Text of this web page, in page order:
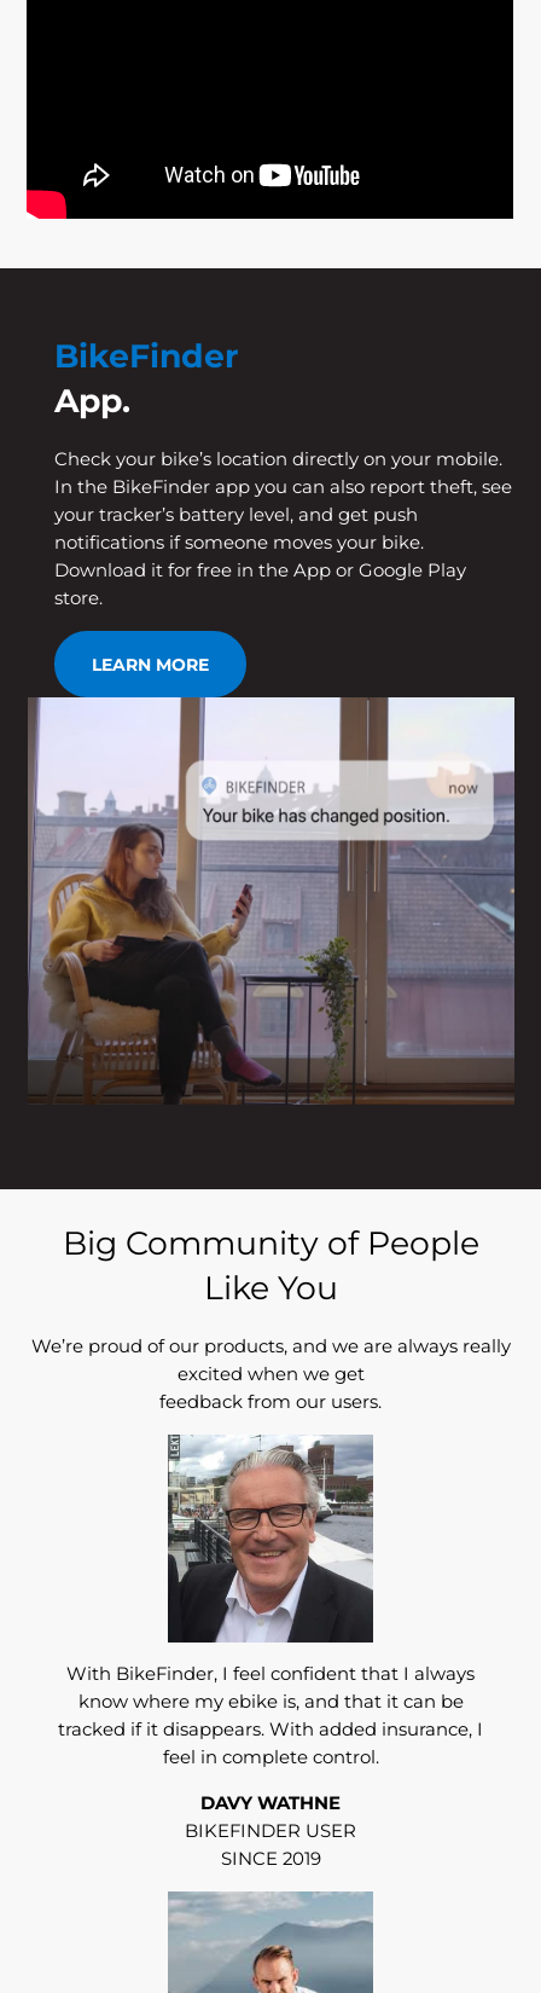
BikeFinder
App.
Check your bike’s location directly on your mobile.
In the BikeFinder app you can also report theft, see
your tracker’s battery level, and get push
notifications if someone moves your bike.
Download it for free in the App or Google Play
store.
LEARN MORE
Big Community of People
Like You
We’re proud of our products, and we are always really
excited when we get
feedback from our users.
With BikeFinder, I feel confident that I always
know where my ebike is, and that it can be
tracked if it disappears. With added insurance, I
feel in complete control.
DAVY WATHNE
BIKEFINDER USER
SINCE 2019